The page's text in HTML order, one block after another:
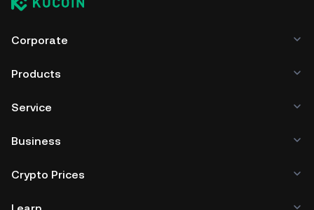
Corporate
Products
Service
Business
Crypto Prices